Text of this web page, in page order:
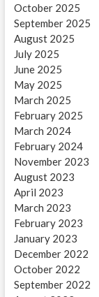
October 2025
September 2025
August 2025
July 2025
June 2025
May 2025
March 2025
February 2025
March 2024
February 2024
November 2023
August 2023
April 2023
March 2023
February 2023
January 2023
December 2022
October 2022
September 2022